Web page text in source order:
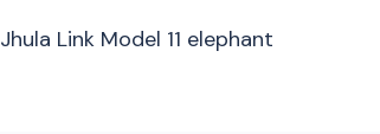
Jhula Link Model 11 elephant